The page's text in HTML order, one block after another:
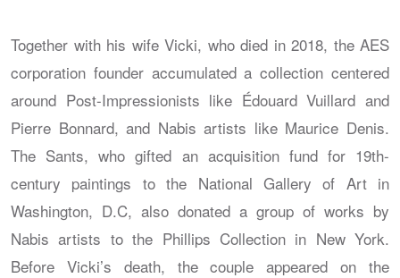
Together with his wife Vicki, who died in 2018, the AES
corporation founder accumulated a collection centered
around Post-Impressionists like Édouard Vuillard and
Pierre Bonnard, and Nabis artists like Maurice Denis.
The Sants, who gifted an acquisition fund for 19th-
century paintings to the National Gallery of Art in
Washington, D.C, also donated a group of works by
Nabis artists to the Phillips Collection in New York.
Before Vicki’s death, the couple appeared on the